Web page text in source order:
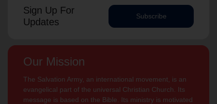
Sign Up For
Updates
Subscribe
Our Mission
The Salvation Army, an international movement, is an
evangelical part of the universal Christian Church. Its
message is based on the Bible. Its ministry is motivated